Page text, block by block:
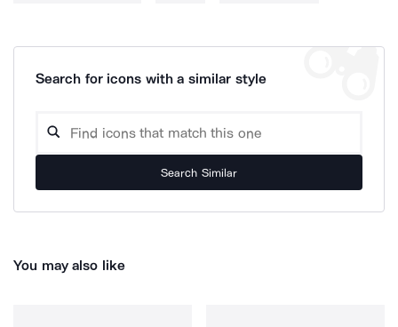
Search for icons with a similar style
Search Similar
You may also like